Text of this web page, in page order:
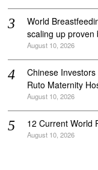
World
scaling up
August 10, 2026
Chinese
Ruto Maternity
August 10, 2026
12 Current World
August 10, 2026